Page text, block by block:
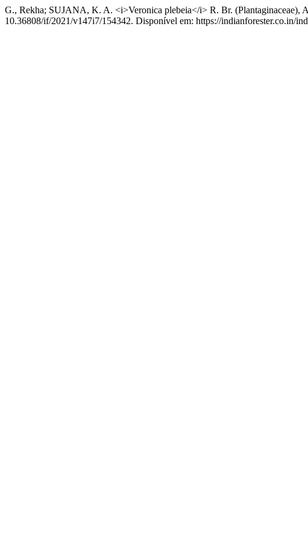
G., Rekha; SUJANA, K. A. <i>Veronica plebeia</i> R. Br. (Plantaginaceae),
10.36808/if/2021/v147i7/154342. Disponível em: https://indianforester.co.in/